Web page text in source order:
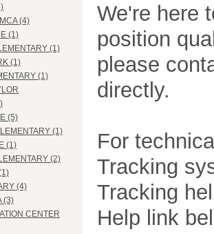
(4)
(1)
(1)
(1)
(1)
(5)
(1)
(1)
(2)
(4)
(3)
CENTER
We're here
position
please
directly.
For
Tracking
Tracking
Help link